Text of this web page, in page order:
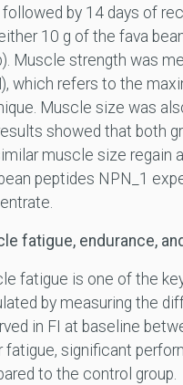
followed by 14 days of
10 g of the fava
Muscle strength was
which refers to the
Muscle size was
showed that both
muscle size regain
peptides NPN_1
fatigue, endurance,
fatigue is one of the
by measuring the
in FI at baseline
fatigue, significant
to the control group.